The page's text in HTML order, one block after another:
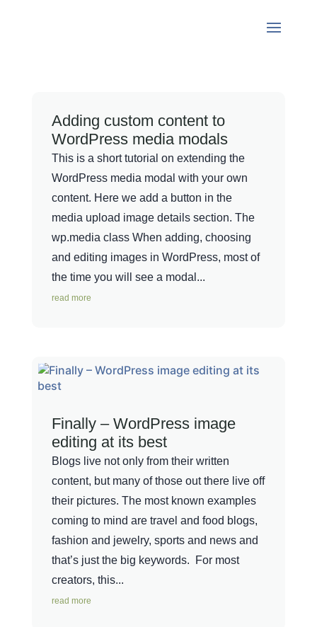
Adding custom content to
WordPress media modals
This is a short tutorial on extending the
WordPress media modal with your own
content. Here we add a button in the
media upload image details section. The
wp.media class When adding, choosing
and editing images in WordPress, most of
the time you will see a modal...
read more
Finally – WordPress image
editing at its best
Blogs live not only from their written
content, but many of those out there live off
their pictures. The most known examples
coming to mind are travel and food blogs,
fashion and jewelry, sports and news and
that’s just the big keywords. For most
creators, this...
read more